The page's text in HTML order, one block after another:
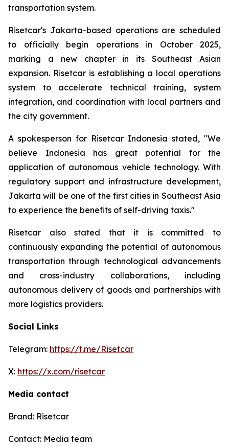
transportation system.
Risetcar's Jakarta-based operations are scheduled
to officially begin operations in October 2025,
marking a new chapter in its Southeast Asian
expansion. Risetcar is establishing a local operations
system to accelerate technical training, system
integration, and coordination with local partners and
the city government.
A spokesperson for Risetcar Indonesia stated, "We
believe Indonesia has great potential for the
application of autonomous vehicle technology. With
regulatory support and infrastructure development,
Jakarta will be one of the first cities in Southeast Asia
to experience the benefits of self-driving taxis."
Risetcar also stated that it is committed to
continuously expanding the potential of autonomous
transportation through technological advancements
and cross-industry collaborations, including
autonomous delivery of goods and partnerships with
more logistics providers.
Social Links
Telegram: https://t.me/Risetcar
X: https://x.com/risetcar
Media contact
Brand: Risetcar
Contact: Media team